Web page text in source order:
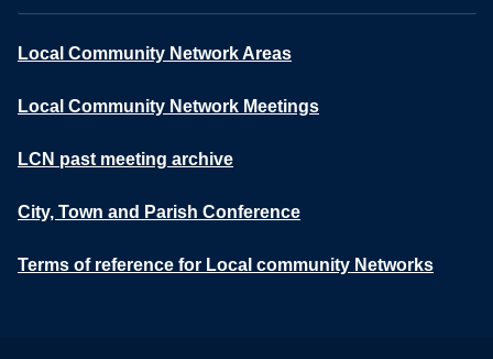
Local Community Network Areas
Local Community Network Meetings
LCN past meeting archive
City, Town and Parish Conference
Terms of reference for Local community Networks